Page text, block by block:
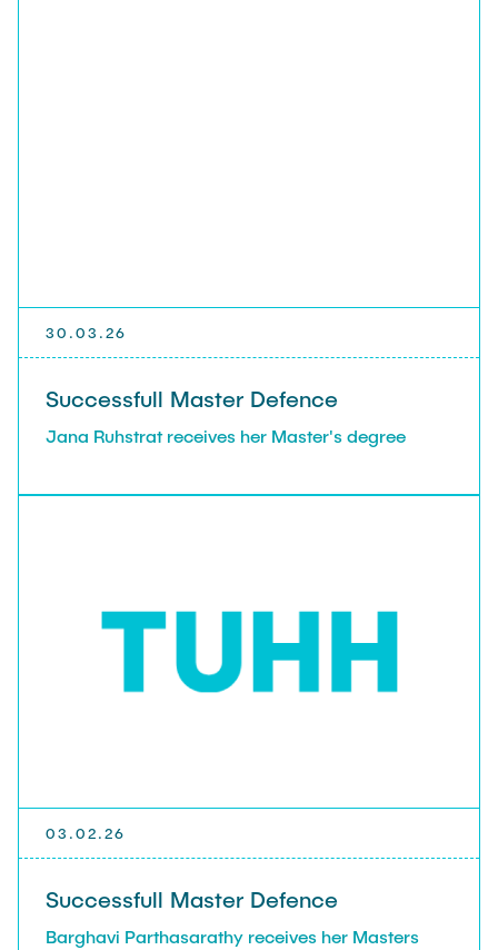
30.03.26
Successfull Master Defence
Jana Ruhstrat receives her Master's degree
03.02.26
Successfull Master Defence
Barghavi Parthasarathy receives her Masters